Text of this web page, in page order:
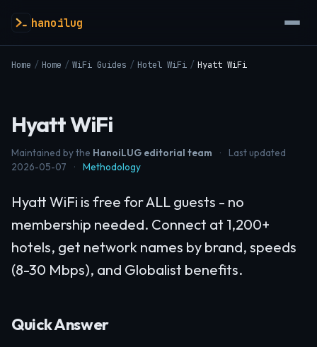
hanoilug
Home / Home / WiFi Guides / Hotel WiFi / Hyatt WiFi
Hyatt WiFi
Maintained by the HanoiLUG editorial team ·
Last updated
2026-05-07
· Methodology
Hyatt WiFi is free for ALL guests - no
membership needed. Connect at 1,200+
hotels, get network names by brand, speeds
(8-30 Mbps), and Globalist benefits.
Quick Answer